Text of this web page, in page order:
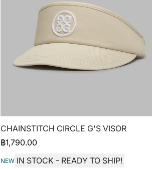
CHAINSTITCH CIRCLE G'S VISOR
฿1,790.00
NEW IN STOCK - READY TO SHIP!